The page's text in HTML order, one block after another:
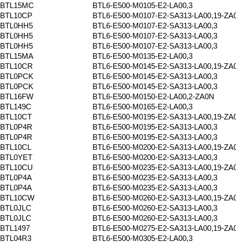
BTL15MC
BTL6-E500-M0105-E2-LA00,3
BTL10CP
BTL6-E500-M0107-E2-SA313-LA00,19-
BTL0HH5
BTL6-E500-M0107-E2-SA313-LA00,3
BTL0HH5
BTL6-E500-M0107-E2-SA313-LA00,3
BTL0HH5
BTL6-E500-M0107-E2-SA313-LA00,3
BTL15MA
BTL6-E500-M0135-E2-LA00,3
BTL10CR
BTL6-E500-M0145-E2-SA313-LA00,19-
BTL0PCK
BTL6-E500-M0145-E2-SA313-LA00,3
BTL0PCK
BTL6-E500-M0145-E2-SA313-LA00,3
BTL16FW
BTL6-E500-M0150-E2-LA00,2-ZA0N
BTL149C
BTL6-E500-M0165-E2-LA00,3
BTL10CT
BTL6-E500-M0195-E2-SA313-LA00,19-
BTL0P4R
BTL6-E500-M0195-E2-SA313-LA00,3
BTL0P4R
BTL6-E500-M0195-E2-SA313-LA00,3
BTL10CL
BTL6-E500-M0200-E2-SA313-LA00,19-
BTL0YET
BTL6-E500-M0200-E2-SA313-LA00,3
BTL10CU
BTL6-E500-M0235-E2-SA313-LA00,19-
BTL0P4A
BTL6-E500-M0235-E2-SA313-LA00,3
BTL0P4A
BTL6-E500-M0235-E2-SA313-LA00,3
BTL10CW
BTL6-E500-M0260-E2-SA313-LA00,19-
BTL0JLC
BTL6-E500-M0260-E2-SA313-LA00,3
BTL0JLC
BTL6-E500-M0260-E2-SA313-LA00,3
BTL1497
BTL6-E500-M0275-E2-SA313-LA00,19-
BTL04R3
BTL6-E500-M0305-E2-LA00,3